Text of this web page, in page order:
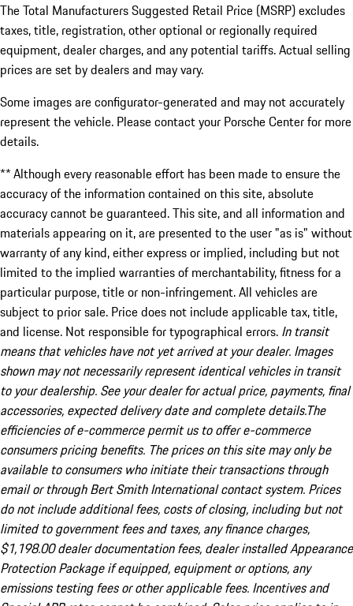
The Total Manufacturers Suggested Retail Price (MSRP) excludes
taxes, title, registration, other optional or regionally required
equipment, dealer charges, and any potential tariffs. Actual selling
prices are set by dealers and may vary.
Some images are configurator-generated and may not accurately
represent the vehicle. Please contact your Porsche Center for more
details.
** Although every reasonable effort has been made to ensure the
accuracy of the information contained on this site, absolute
accuracy cannot be guaranteed. This site, and all information and
materials appearing on it, are presented to the user "as is" without
warranty of any kind, either express or implied, including but not
limited to the implied warranties of merchantability, fitness for a
particular purpose, title or non-infringement. All vehicles are
subject to prior sale. Price does not include applicable tax, title,
and license. Not responsible for typographical errors. In transit
means that vehicles have not yet arrived at your dealer. Images
shown may not necessarily represent identical vehicles in transit
to your dealership. See your dealer for actual price, payments, final
accessories, expected delivery date and complete details.The
efficiencies of e-commerce permit us to offer e-commerce
consumers pricing benefits. The prices on this site may only be
available to consumers who initiate their transactions through
email or through Bert Smith International contact system. Prices
do not include additional fees, costs of closing, including but not
limited to government fees and taxes, any finance charges,
$1,198.00 dealer documentation fees, dealer installed Appearance
Protection Package if equipped, equipment or options, any
emissions testing fees or other applicable fees. Incentives and